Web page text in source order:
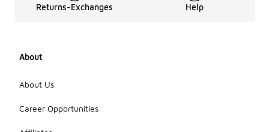
Returns-Exchanges Help
About
About Us
Career Opportunities